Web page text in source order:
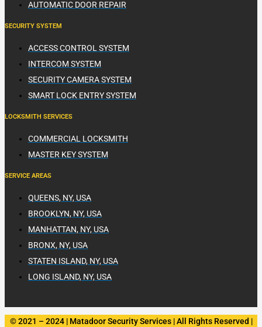
AUTOMATIC DOOR REPAIR
SECURITY SYSTEM
ACCESS CONTROL SYSTEM
INTERCOM SYSTEM
SECURITY CAMERA SYSTEM
SMART LOCK ENTRY SYSTEM
LOCKSMITH SERVICES
COMMERCIAL LOCKSMITH
MASTER KEY SYSTEM
SERVICE AREAS
QUEENS, NY, USA
BROOKLYN, NY, USA
MANHATTAN, NY, USA
BRONX, NY, USA
STATEN ISLAND, NY, USA
LONG ISLAND, NY, USA
© 2021 – 2024 | Matadoor Security Services | All Rights Reserved |